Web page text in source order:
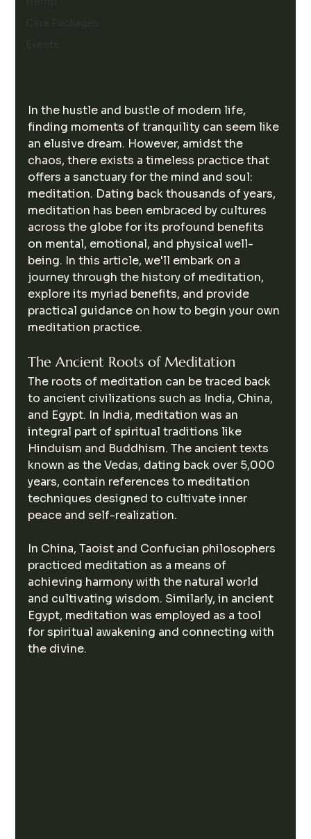
In the hustle and bustle of modern life,
finding moments of tranquility can seem like
an elusive dream. However, amidst the
chaos, there exists a timeless practice that
offers a sanctuary for the mind and soul:
meditation. Dating back thousands of years,
meditation has been embraced by cultures
across the globe for its profound benefits
on mental, emotional, and physical well-
being. In this article, we'll embark on a
journey through the history of meditation,
explore its myriad benefits, and provide
practical guidance on how to begin your own
meditation practice.
The Ancient Roots of Meditation
The roots of meditation can be traced back
to ancient civilizations such as India, China,
and Egypt. In India, meditation was an
integral part of spiritual traditions like
Hinduism and Buddhism. The ancient texts
known as the Vedas, dating back over 5,000
years, contain references to meditation
techniques designed to cultivate inner
peace and self-realization.
In China, Taoist and Confucian philosophers
practiced meditation as a means of
achieving harmony with the natural world
and cultivating wisdom. Similarly, in ancient
Egypt, meditation was employed as a tool
for spiritual awakening and connecting with
the divine.